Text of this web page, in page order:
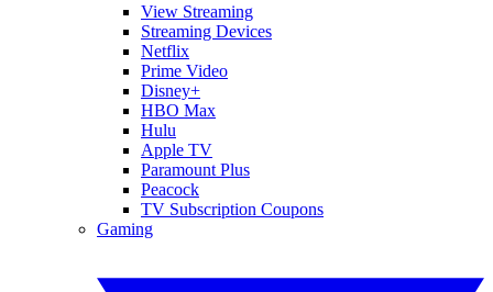
View Streaming
Streaming Devices
Netflix
Prime Video
Disney+
HBO Max
Hulu
Apple TV
Paramount Plus
Peacock
TV Subscription Coupons
Gaming